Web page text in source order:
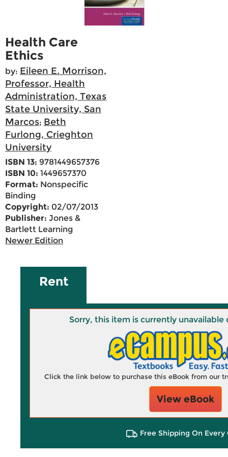
Health Care
Ethics
by: Eileen E. Morrison,
Professor, Health
Administration, Texas
State University, San
Marcos; Beth
Furlong, Crieghton
University
ISBN 13: 9781449657376
ISBN 10: 1449657370
Format: Nonspecific
Binding
Copyright: 02/07/2013
Publisher: Jones &
Bartlett Learning
Newer Edition
Rent
Sorry, this item is currently unavailable
Click the link below to purchase this eBook from our
View eBook
Free Shipping On Every